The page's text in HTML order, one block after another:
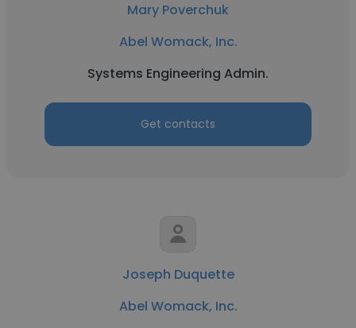
Mary Poverchuk
Abel Womack, Inc.
Systems Engineering Admin.
Get contacts
Joseph Duquette
Abel Womack, Inc.